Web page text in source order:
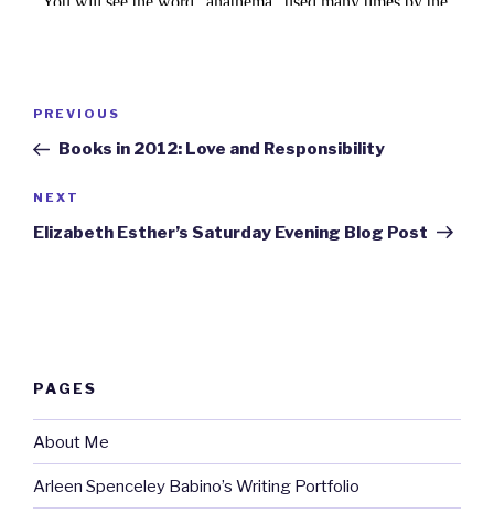
Previous
Post
PREVIOUS
Books in 2012: Love and Responsibility
Next
Post
NEXT
Elizabeth Esther’s Saturday Evening Blog Post
PAGES
About Me
Arleen Spenceley Babino’s Writing Portfolio